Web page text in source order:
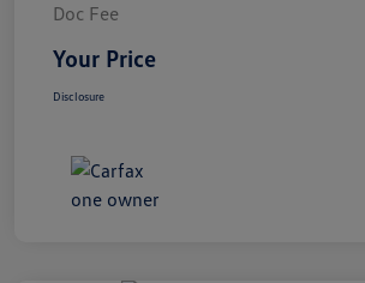
Doc Fee
Your Price
Disclosure